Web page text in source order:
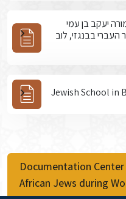
יעקב בן עמי
העברי בבנגזי, לוב
Jewish School in
Documentation
African Jews during